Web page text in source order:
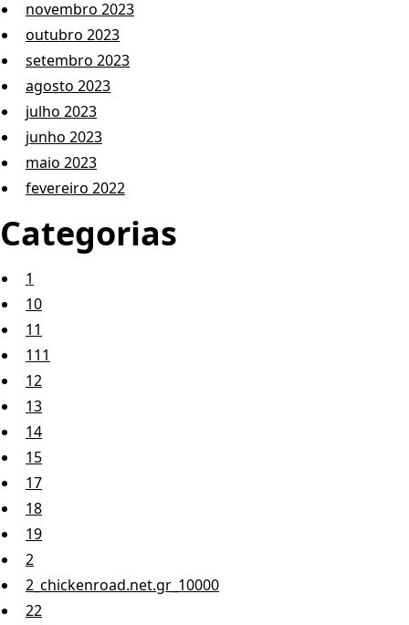
novembro 2023
outubro 2023
setembro 2023
agosto 2023
julho 2023
junho 2023
maio 2023
fevereiro 2022
Categorias
1
10
11
111
12
13
14
15
17
18
19
2
2_chickenroad.net.gr_10000
22